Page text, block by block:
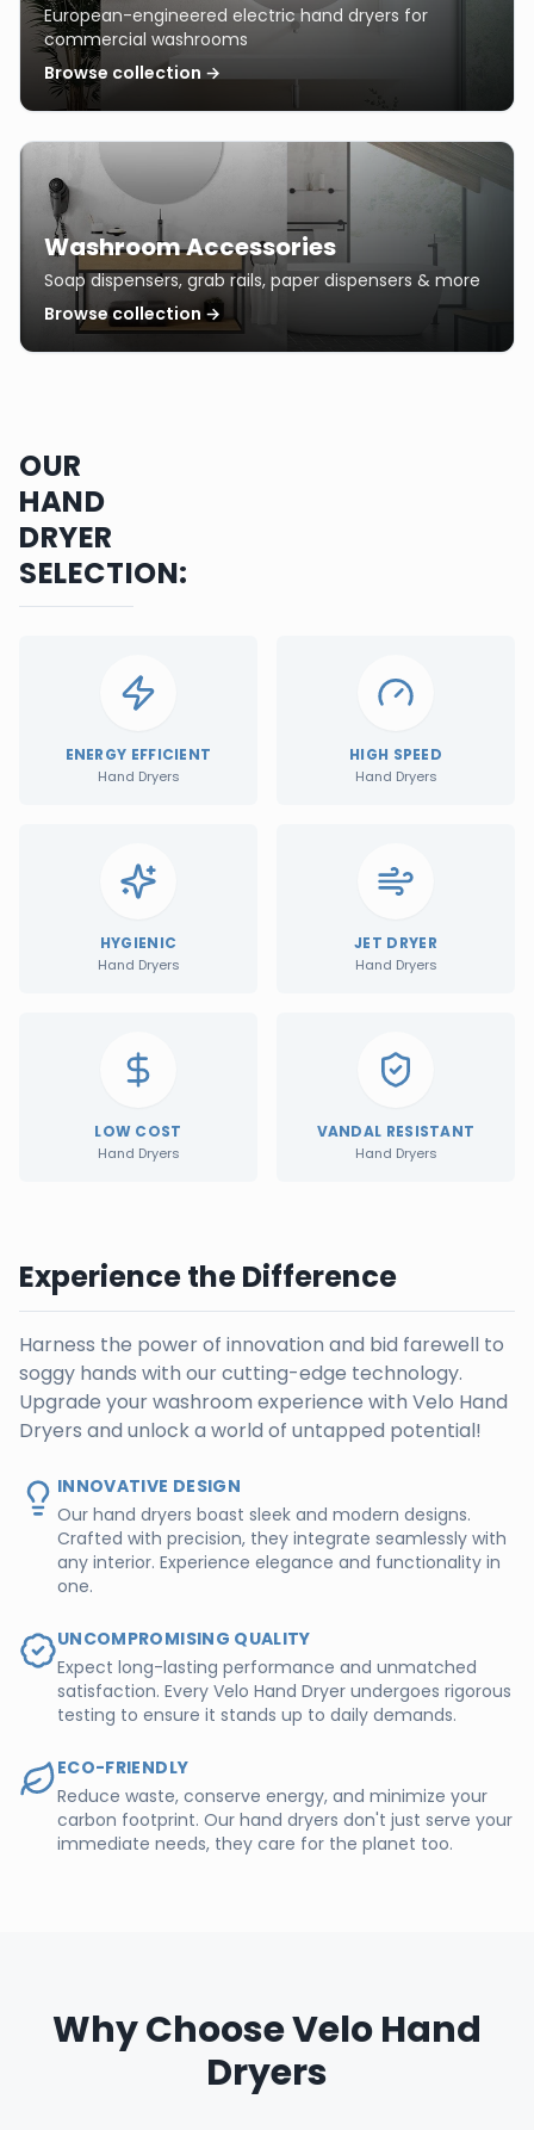
European-engineered electric hand dryers for
commercial washrooms
Browse collection →
Washroom Accessories
Soap dispensers, grab rails, paper dispensers & more
Browse collection →
OUR
HAND
DRYER
SELECTION:
ENERGY EFFICIENT
Hand Dryers
HIGH SPEED
Hand Dryers
HYGIENIC
Hand Dryers
JET DRYER
Hand Dryers
LOW COST
Hand Dryers
VANDAL RESISTANT
Hand Dryers
Experience the Difference
Harness the power of innovation and bid farewell to
soggy hands with our cutting-edge technology.
Upgrade your washroom experience with Velo Hand
Dryers and unlock a world of untapped potential!
INNOVATIVE DESIGN
Our hand dryers boast sleek and modern designs.
Crafted with precision, they integrate seamlessly with
any interior. Experience elegance and functionality in
one.
UNCOMPROMISING QUALITY
Expect long-lasting performance and unmatched
satisfaction. Every Velo Hand Dryer undergoes rigorous
testing to ensure it stands up to daily demands.
ECO-FRIENDLY
Reduce waste, conserve energy, and minimize your
carbon footprint. Our hand dryers don't just serve your
immediate needs, they care for the planet too.
Why Choose Velo Hand
Dryers